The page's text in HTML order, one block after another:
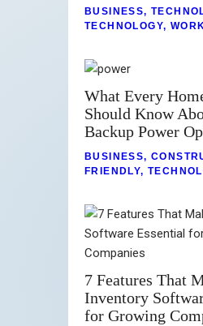
BUSINESS,
TECHNOLOGY, WORK
What Every
Should Know
Backup Power
BUSINESS,
FRIENDLY,
7 Features That
Inventory
for Growing